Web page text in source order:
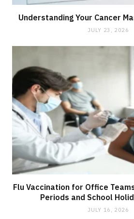
Understanding Your Cancer
JULY 23, 2026
Flu Vaccination for Office
Periods and School
JULY 16, 2026